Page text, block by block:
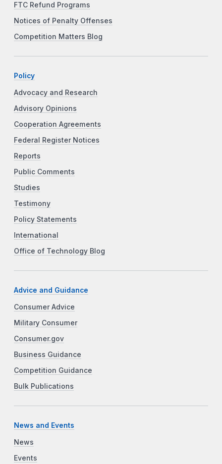
FTC Refund Programs
Notices of Penalty Offenses
Competition Matters Blog
Policy
Advocacy and Research
Advisory Opinions
Cooperation Agreements
Federal Register Notices
Reports
Public Comments
Studies
Testimony
Policy Statements
International
Office of Technology Blog
Advice and Guidance
Consumer Advice
Military Consumer
Consumer.gov
Business Guidance
Competition Guidance
Bulk Publications
News and Events
News
Events